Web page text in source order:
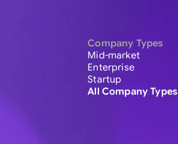
Company Types
Mid-market
Enterprise
Startup
All Company Types